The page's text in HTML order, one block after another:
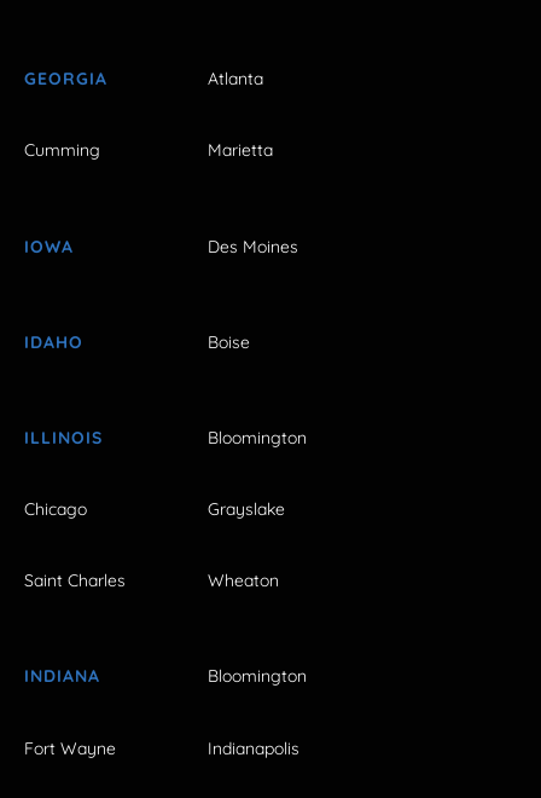
GEORGIA Atlanta
Cumming Marietta
IOWA Des Moines
IDAHO Boise
ILLINOIS Bloomington
Chicago Grayslake
Saint Charles Wheaton
INDIANA Bloomington
Fort Wayne Indianapolis